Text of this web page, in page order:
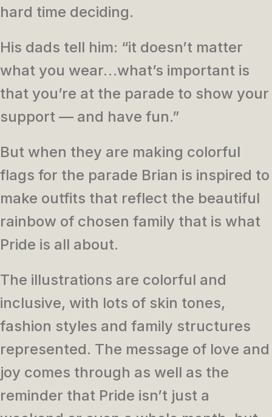
hard time deciding.
His dads tell him: “it doesn’t matter
what you wear…what’s important is
that you’re at the parade to show your
support — and have fun.”
But when they are making colorful
flags for the parade Brian is inspired to
make outfits that reflect the beautiful
rainbow of chosen family that is what
Pride is all about.
The illustrations are colorful and
inclusive, with lots of skin tones,
fashion styles and family structures
represented. The message of love and
joy comes through as well as the
reminder that Pride isn’t just a